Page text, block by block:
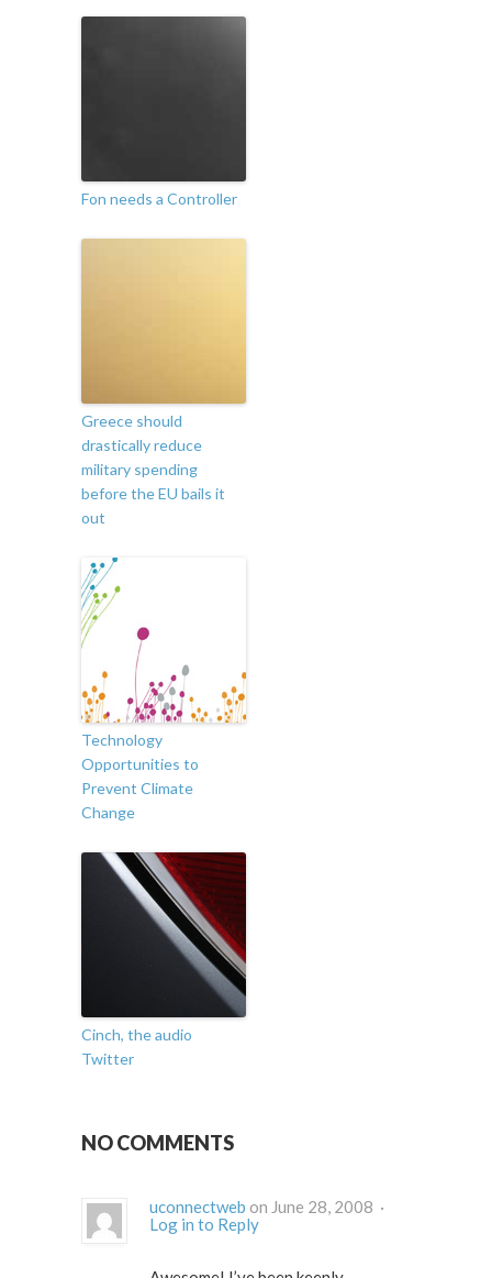
Fon needs a Controller
Greece should
drastically reduce
military spending
before the EU bails it
out
Technology
Opportunities to
Prevent Climate
Change
Cinch, the audio
Twitter
NO COMMENTS
uconnectweb
on June 28, 2008 ·
Log in to Reply